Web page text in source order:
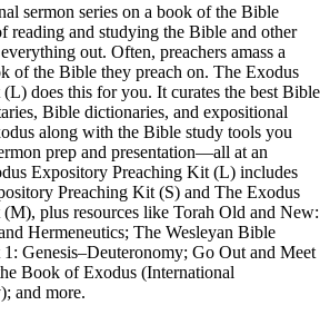
sermon series on a book of the Bible
reading and studying the Bible and other
out. Often, preachers amass a
of the Bible they preach on. The Exodus
does this for you. It curates the best Bible
Bible dictionaries, and expositional
along with the Bible study tools you
prep and presentation—all at an
Expository Preaching Kit (L) includes
Preaching Kit (S) and The Exodus
plus resources like Torah Old and New:
Hermeneutics; The Wesleyan Bible
Genesis–Deuteronomy; Go Out and Meet
Book of Exodus (International
and more.